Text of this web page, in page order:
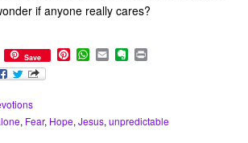
if anyone really cares?
T Save P
r
e
W
h
A
p
E
m
E
v
o
t
, Fear, Hope,Jesus,unpredictable